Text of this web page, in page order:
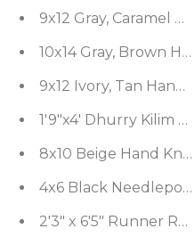
9x12 Gray, Caramel
10x14 Gray, Brown
9x12 Ivory, Tan
1'9"x4' Dhurry Kilim
8x10 Beige Hand
4x6 Black
2'3" x 6'5" Runner